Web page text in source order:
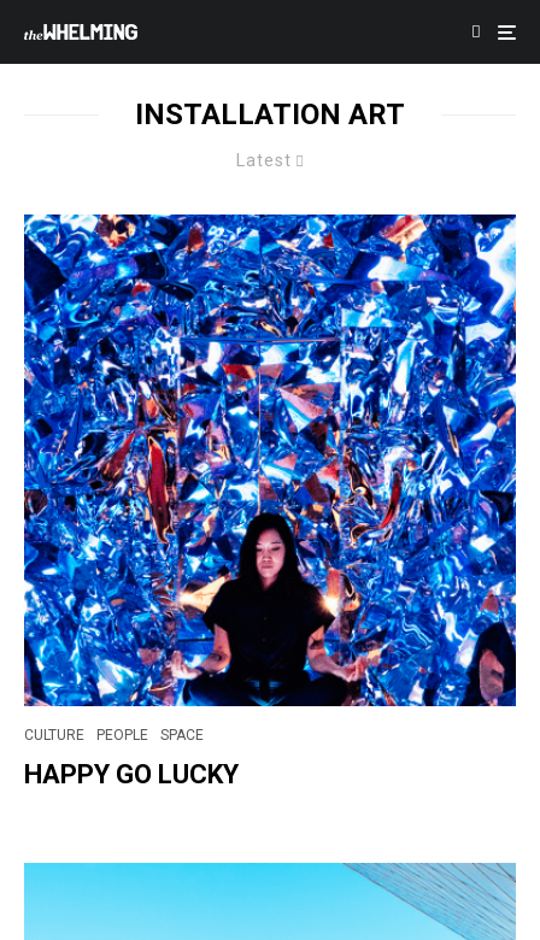
INSTALLATION ART
Latest
CULTURE PEOPLE SPACE
HAPPY GO LUCKY